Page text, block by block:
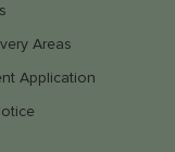
Areas
Application